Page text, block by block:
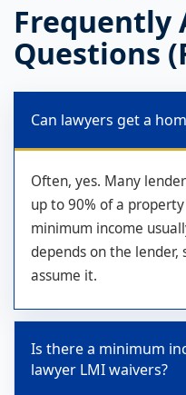
Frequently
Questions
Can lawyers get a
Often, yes. Many
up to 90% of a
minimum income
depends on the
assume it.
Is there a minimum
lawyer LMI waivers?